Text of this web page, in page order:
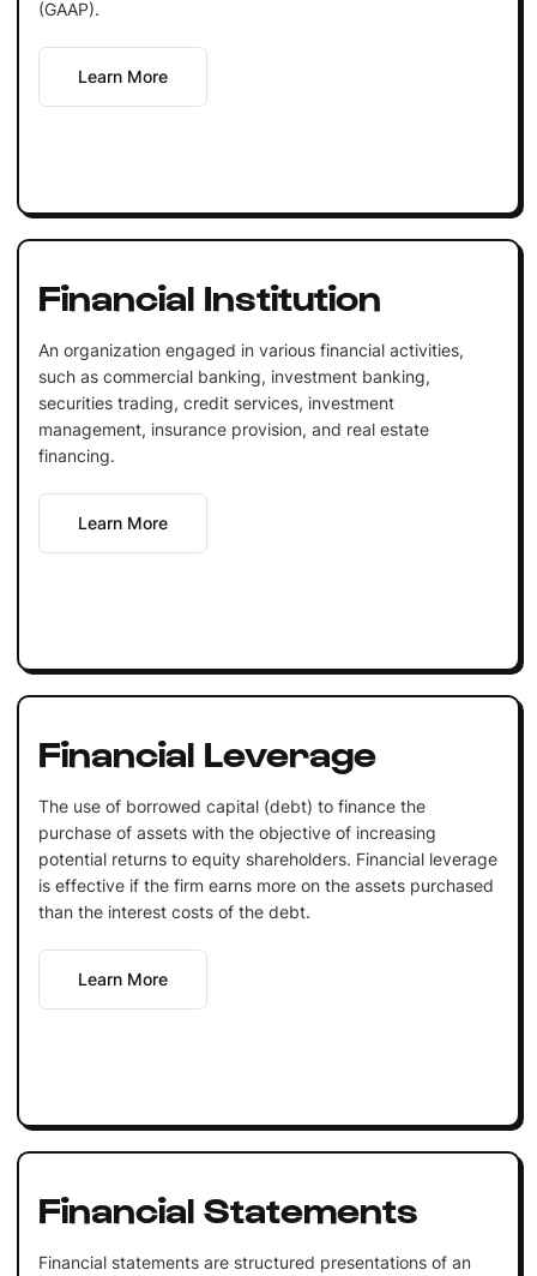
(GAAP).
Learn More
Financial Institution
An organization engaged in various financial activities,
such as commercial banking, investment banking,
securities trading, credit services, investment
management, insurance provision, and real estate
financing.
Learn More
Financial Leverage
The use of borrowed capital (debt) to finance the
purchase of assets with the objective of increasing
potential returns to equity shareholders. Financial leverage
is effective if the firm earns more on the assets purchased
than the interest costs of the debt.
Learn More
Financial Statements
Financial statements are structured presentations of an